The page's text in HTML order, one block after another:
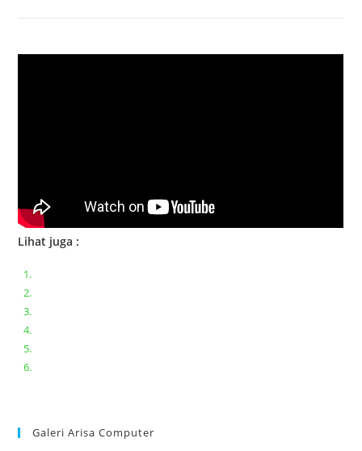
Lihat juga :
Galeri Arisa Computer